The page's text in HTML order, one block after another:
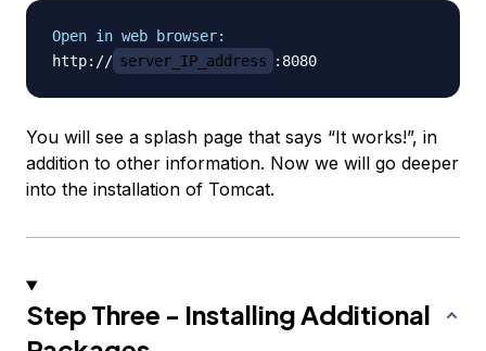
Open in web browser:
http:// server_IP_address
You will see a splash page that says “It works!”, in
addition to other information. Now we will go deeper
into the installation of Tomcat.
Step Three - Installing Additional